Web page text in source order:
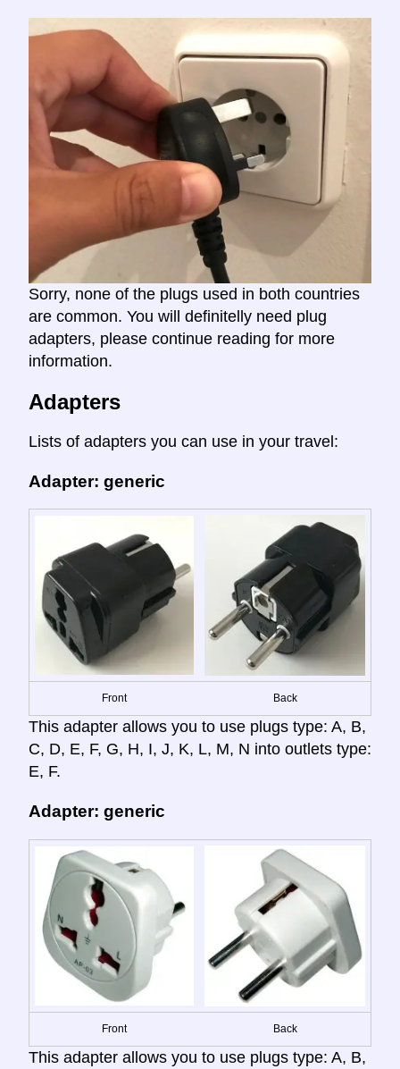
Sorry, none of the plugs used in both countries
are common. You will definitelly need plug
adapters, please continue reading for more
information.
Adapters
Lists of adapters you can use in your travel:
Adapter: generic
Front Back
This adapter allows you to use plugs type: A, B,
C, D, E, F, G, H, I, J, K, L, M, N into outlets type:
E, F.
Adapter: generic
Front Back
This adapter allows you to use plugs type: A, B,